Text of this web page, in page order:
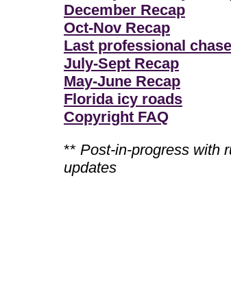
December Recap
Oct-Nov Recap
Last professional chase
July-Sept Recap
May-June Recap
Florida icy roads
Copyright FAQ
** Post-in-progress with
updates